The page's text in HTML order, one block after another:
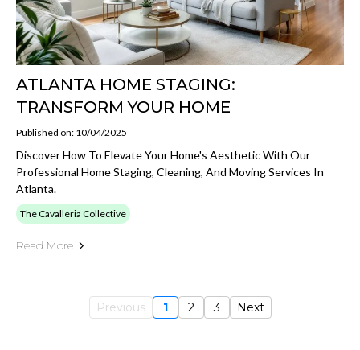
ATLANTA HOME STAGING:
TRANSFORM YOUR HOME
Published on: 10/04/2025
Discover How To Elevate Your Home's Aesthetic With Our
Professional Home Staging, Cleaning, And Moving Services In
Atlanta.
The Cavalleria Collective
Read More
Previous 1 2 3 Next